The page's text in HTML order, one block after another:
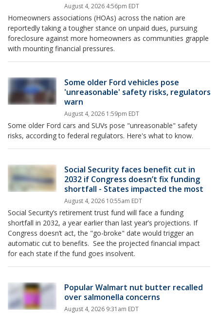
August 4, 2026 4:56pm EDT
Homeowners associations (HOAs) across the nation are
reportedly taking a tougher stance on unpaid dues, pursuing
foreclosure against more homeowners as communities grapple
with mounting financial pressures.
Some older Ford vehicles pose
'unreasonable' safety risks, regulators
warn
August 4, 2026 1:59pm EDT
Some older Ford cars and SUVs pose "unreasonable" ​safety
risks, according to federal regulators. Here's what to know.
Social Security faces benefit cut in
2032 if Congress doesn’t fix funding
shortfall - States impacted the most
August 4, 2026 10:55am EDT
Social Security’s retirement trust fund will face a funding
shortfall in 2032, a year earlier than last year’s projections. If
Congress doesn’t act, the "go-broke" date would trigger an
automatic cut to benefits. See the projected financial impact
for each state if the fund goes insolvent.
Popular Walmart nut butter recalled
over salmonella concerns
August 4, 2026 9:31am EDT